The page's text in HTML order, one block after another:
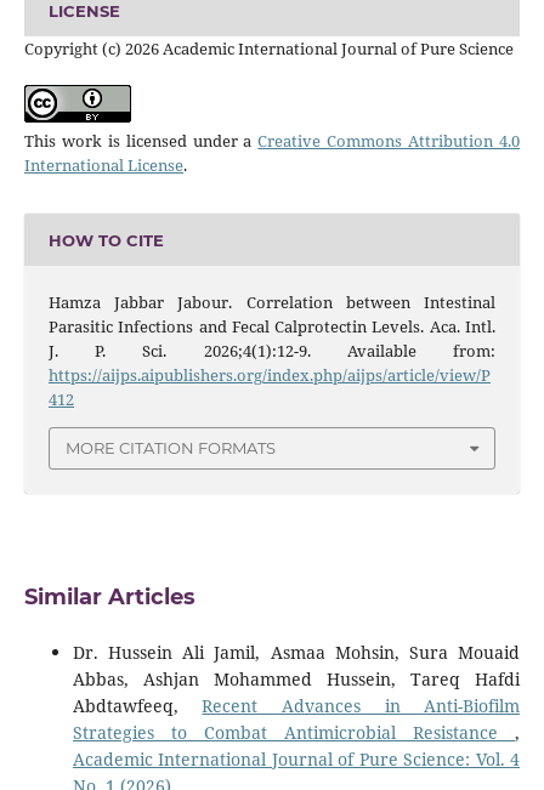
LICENSE
Copyright (c) 2026 Academic International Journal of Pure Science
This work is licensed under aCreative Commons Attribution 4.0
International License.
HOW TO CITE
Hamza Jabbar Jabour. Correlation between Intestinal
Parasitic Infections and Fecal Calprotectin Levels. Aca. Intl.
J. P. Sci. 2026;4(1):12-9. Available from:
https://aijps.aipublishers.org/index.php/aijps/article/view/P
412
MORE CITATION FORMATS
Similar Articles
Dr. Hussein Ali Jamil, Asmaa Mohsin, Sura Mouaid
Abbas, Ashjan Mohammed Hussein, Tareq Hafdi
Abdtawfeeq,Recent Advances in Anti-Biofilm
Strategies to Combat Antimicrobial Resistance,
Academic International Journal of Pure Science: Vol. 4